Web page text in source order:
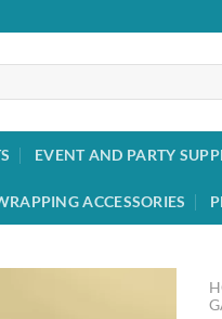
EVENT AND PARTY
ACCESSORIES